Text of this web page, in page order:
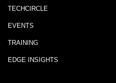
TECHCIRCLE
EVENTS
TRAINING
EDGE INSIGHTS